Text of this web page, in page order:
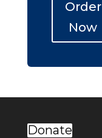
Order
Now
Donate